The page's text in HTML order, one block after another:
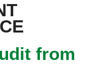
from